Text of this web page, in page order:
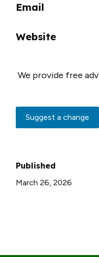
Email
Website
We provide free
Suggest a change
Published
March 26, 2026